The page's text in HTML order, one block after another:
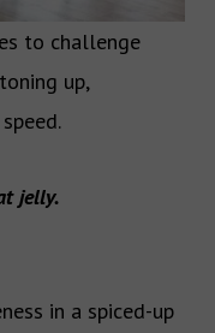
to challenge
up,
jelly.
in a spiced-up